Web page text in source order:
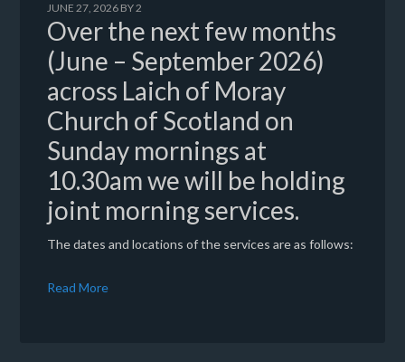
JUNE 27, 2026 BY2
Over the next few months
(June – September 2026)
across Laich of Moray
Church of Scotland on
Sunday mornings at
10.30am we will be holding
joint morning services.
The dates and locations of the services are as follows:
Read More